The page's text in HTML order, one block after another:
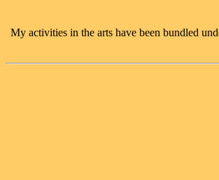
My activities in the arts have been bundled